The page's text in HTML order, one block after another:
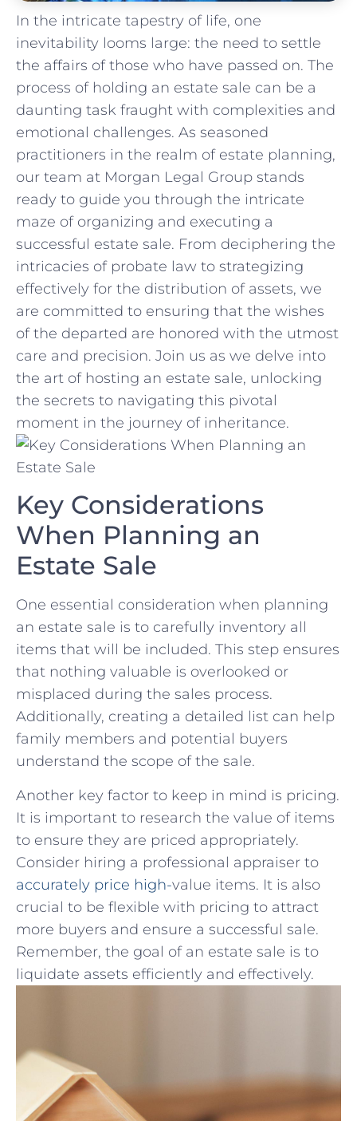
In the ‌intricate​ tapestry of life, one
inevitability looms large: the need to settle
the affairs of those ⁣who have passed on. The‍
process of ⁤holding ‍an estate sale can be a
daunting ‌task fraught with ⁤complexities​ and
emotional challenges. As seasoned
practitioners in⁢ the realm of estate planning,
our team at Morgan Legal Group stands
ready to guide you ‍through⁣ the intricate
maze of organizing and executing a
‍successful estate sale. From deciphering​ the
intricacies of‍ probate law to strategizing
effectively ⁢for the distribution of assets, we
are committed ‍to ensuring that the​ wishes
of the departed are honored with the utmost
care and precision. Join us as we delve into
the ⁣art of hosting an ‌estate sale, unlocking
the secrets to⁢ navigating this pivotal
moment ‌in the journey ​of inheritance.
Key Considerations
When Planning⁣ an
Estate Sale
One essential​ consideration when planning
an estate sale is to carefully inventory ‍all
items ⁤that will be included. This step ensures
that nothing valuable is‍ overlooked or
misplaced during the⁣ sales process.
Additionally, ⁤creating a detailed list can help
family members ⁤and potential buyers
understand the scope⁤ of the sale.
Another key factor​ to keep ‍in mind⁣ is pricing.
It ⁣is important to research the value of items
to‌ ensure they are priced appropriately.
Consider ‍hiring a professional appraiser​ to
accurately ‌price high-value‍ items. It is also
crucial to be flexible​ with ⁢pricing to attract
more buyers and ​ensure a successful sale.
Remember, the goal of an estate sale⁢ is⁣ to
liquidate assets efficiently and effectively.